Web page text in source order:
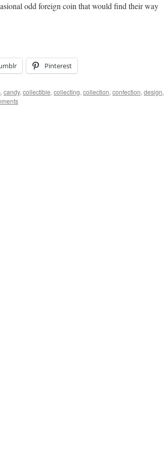
odd foreign coin that would find their way
Pinterest
, candy, collectible, collecting, collection, confection, design,